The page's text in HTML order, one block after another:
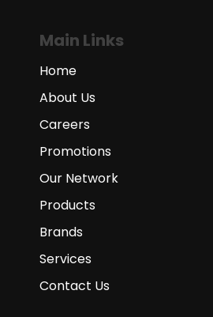
Main Links
Home
About Us
Careers
Promotions
Our Network
Products
Brands
Services
Contact Us